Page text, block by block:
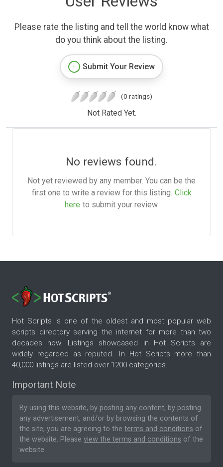
Please rate the listing and tell the world know what
do you think about the listing.
Submit Your Review
(0 ratings)
Not Rated Yet.
No reviews found.
Not yet reviewed by any member. You can be the
first one to write a review for this listing. Click
here to submit your review.
Hot Scripts is one of the oldest and most popular web
scripts directory serving the internet for more than two
decades now. Listings showcased in Hot Scripts are
widely regarded as reputed. In Hot Scripts more than
40,000 listings are listed over 1200 categories.
Important Note
By using this website, by posting any content, by posting
any advertisement, and/or by browsing the contents of
the site, you are agreeing to the terms and conditions of
the website. Please view the terms and conditions of the
website.